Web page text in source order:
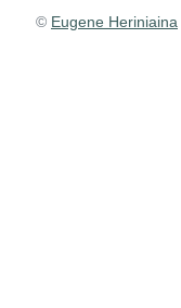
© Eugene Heriniaina